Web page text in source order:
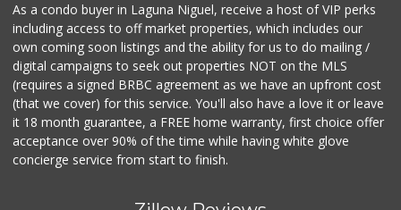
As a condo buyer in Laguna Niguel, receive a host of VIP perks
including access to off market properties, which includes our
own coming soon listings and the ability for us to do mailing /
digital campaigns to seek out properties NOT on the MLS
(requires a signed BRBC agreement as we have an upfront cost
(that we cover) for this service. You'll also have a love it or leave
it 18 month guarantee, a FREE home warranty, first choice offer
acceptance over 90% of the time while having white glove
concierge service from start to finish.